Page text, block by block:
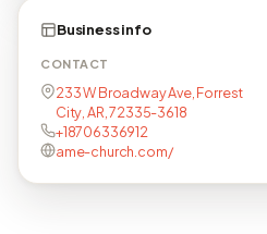
Business info
CONTACT
233 W Broadway Ave, Forrest
City, AR, 72335-3618
+18706336912
ame-church.com/